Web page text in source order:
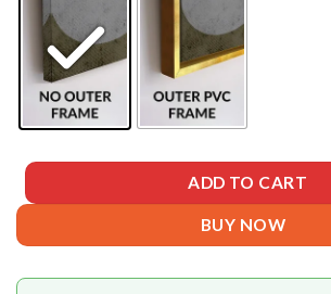
ADD TO CART
BUY NOW